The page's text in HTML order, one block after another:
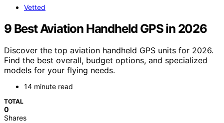
Vetted
9 Best Aviation Handheld GPS in 2026
Discover the top aviation handheld GPS units for 2026.
Find the best overall, budget options, and specialized
models for your flying needs.
14 minute read
TOTAL
0
Shares